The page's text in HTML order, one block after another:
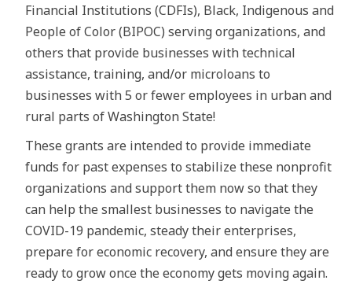
Financial Institutions (CDFIs), Black, Indigenous and
People of Color (BIPOC) serving organizations, and
others that provide businesses with technical
assistance, training, and/or microloans to
businesses with 5 or fewer employees in urban and
rural parts of Washington State!
These grants are intended to provide immediate
funds for past expenses to stabilize these nonprofit
organizations and support them now so that they
can help the smallest businesses to navigate the
COVID-19 pandemic, steady their enterprises,
prepare for economic recovery, and ensure they are
ready to grow once the economy gets moving again.